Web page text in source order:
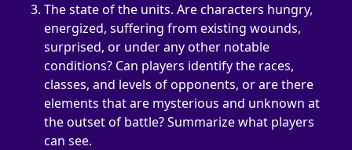
The state of the units. Are characters hungry,
energized, suffering from existing wounds,
surprised, or under any other notable
conditions? Can players identify the races,
classes, and levels of opponents, or are there
elements that are mysterious and unknown at
the outset of battle? Summarize what players
can see.